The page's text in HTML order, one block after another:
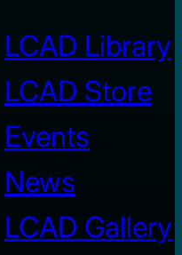
LCAD Library
LCAD Store
Events
News
LCAD Gallery